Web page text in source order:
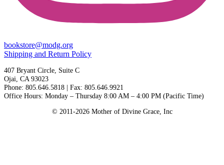
bookstore@modg.org
Shipping and Return Policy
407 Bryant Circle, Suite C
Ojai, CA 93023
Phone: 805.646.5818 | Fax: 805.646.9921
Office Hours: Monday – Thursday 8:00 AM – 4:00 PM (Pacific Time)
© 2011-2026 Mother of Divine Grace, Inc